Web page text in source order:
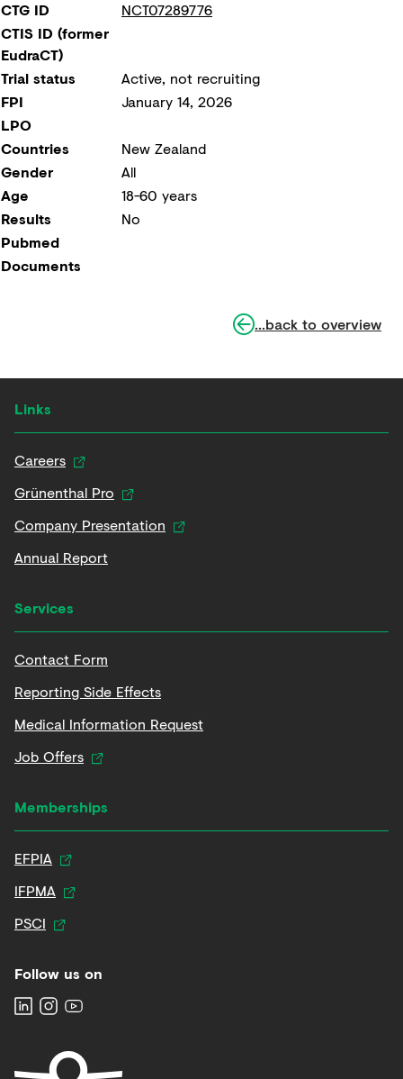
CTG ID
NCT07289776
CTIS ID (former
EudraCT)
Trial status
Active, not recruiting
FPI
January 14, 2026
LPO
Countries
New Zealand
Gender
All
Age
18-60 years
Results
No
Pubmed
Documents
...back to overview
Links
Careers
Grünenthal Pro
Company Presentation
Annual Report
Services
Contact Form
Reporting Side Effects
Medical Information Request
Job Offers
Memberships
EFPIA
IFPMA
PSCI
Follow us on